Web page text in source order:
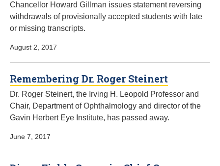
Chancellor Howard Gillman issues statement reversing
withdrawals of provisionally accepted students with late
or missing transcripts.
August 2, 2017
Remembering Dr. Roger Steinert
Dr. Roger Steinert, the Irving H. Leopold Professor and
Chair, Department of Ophthalmology and director of the
Gavin Herbert Eye Institute, has passed away.
June 7, 2017